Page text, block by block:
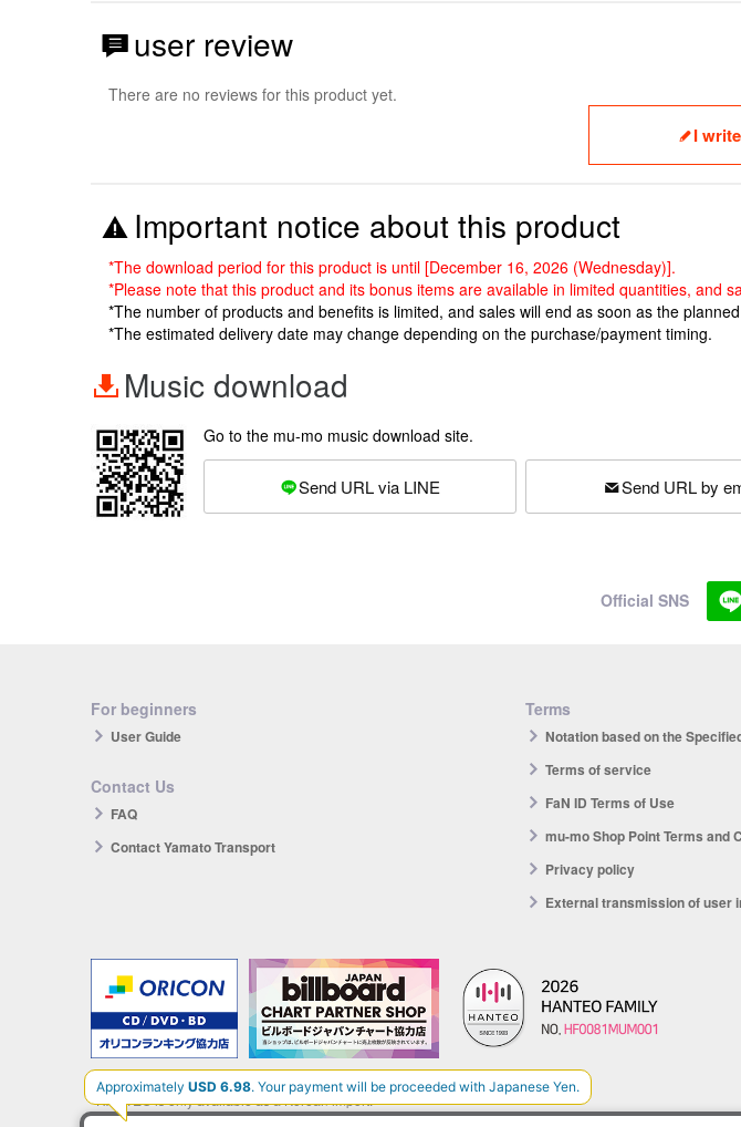
user review
There are no reviews for this product yet.
I
Important notice about this product
*The download period for this product is until [December 16, 2026 (Wednesday)].
*Please note that this product and its bonus items are available in limited quantities, and
*The number of products and benefits is limited, and sales will end as soon as the
*The estimated delivery date may change depending on the purchase/payment timing.
Music download
Go to the mu-mo music download site.
Send URL via LINE Send URL by
Official SNS
For beginners
User Guide
Contact Us
FAQ
Contact Yamato Transport
Terms
Notation based on the
Terms of service
FaN ID Terms of Use
mu-mo Shop Point Terms and
Privacy policy
External transmission of user
The products you purchase will be reflected in each ranking.
*HANTEO is only available as a Korean import.